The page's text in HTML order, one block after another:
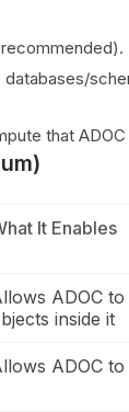
that
It Enables
ADOC
inside it
ADOC